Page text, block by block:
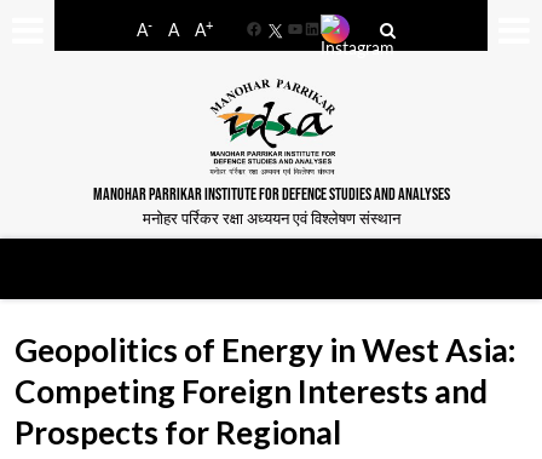
A- A A+
FacebookYouTube
LinkedIn
MANOHAR PARRIKAR INSTITUTE FOR DEFENCE STUDIES AND ANALYSES
मनोहर पर्रिकर रक्षा अध्ययन एवं विश्लेषण संस्थान
Geopolitics of Energy in West Asia:
Competing Foreign Interests and
Prospects for Regional